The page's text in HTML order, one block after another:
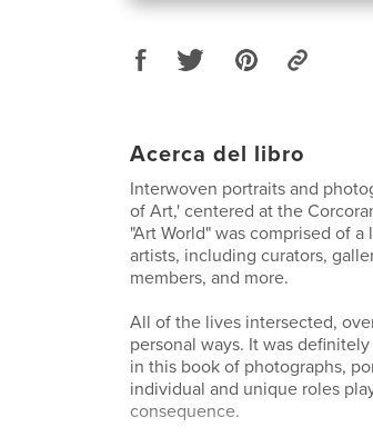
Acerca del libro
Interwoven portraits and
of Art,' centered at the
"Art World" was comprised of
artists, including curators,
members, and more.
All of the lives intersected,
personal ways. It was
in this book of photographs,
individual and unique roles
consequence.